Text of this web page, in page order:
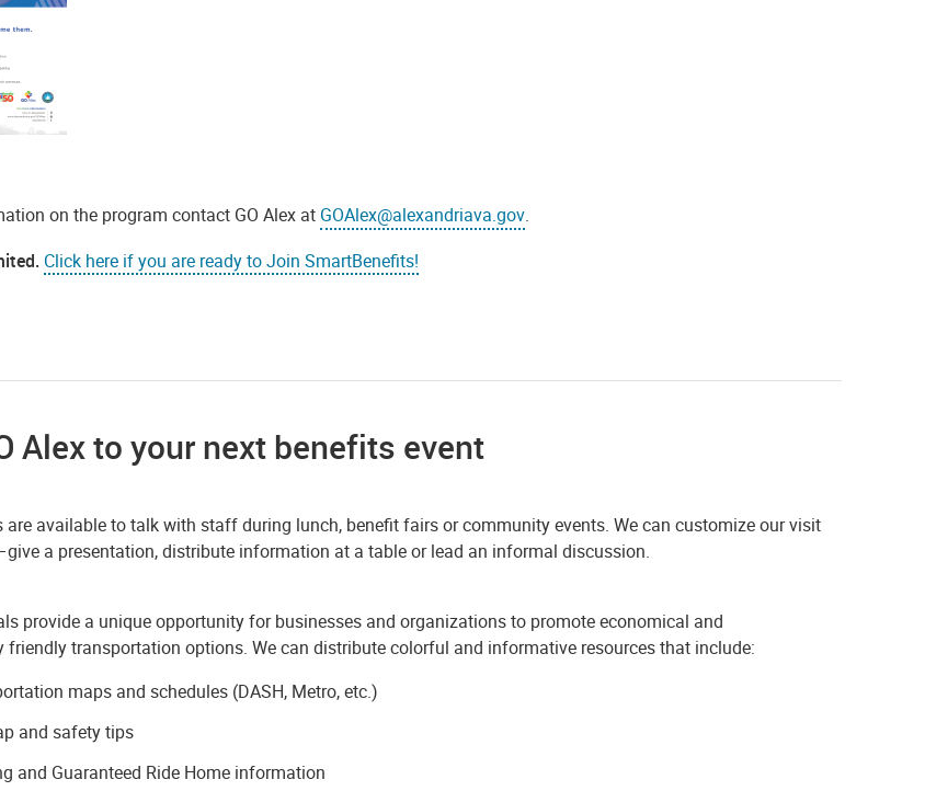
on the program contact GO Alex at GOAlex@alexandriava.gov.
Click here if you are ready to Join SmartBenefits!
Alex to your next benefits event
are available to talk with staff during lunch, benefit fairs or community events. We can customize our visit
a presentation, distribute information at a table or lead an informal discussion.
provide a unique opportunity for businesses and organizations to promote economical and
friendly transportation options. We can distribute colorful and informative resources that include:
maps and schedules (DASH, Metro, etc.)
and safety tips
and Guaranteed Ride Home information